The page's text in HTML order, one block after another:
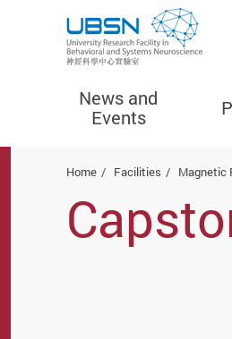
News and
Events
Home Facilities Magnetic